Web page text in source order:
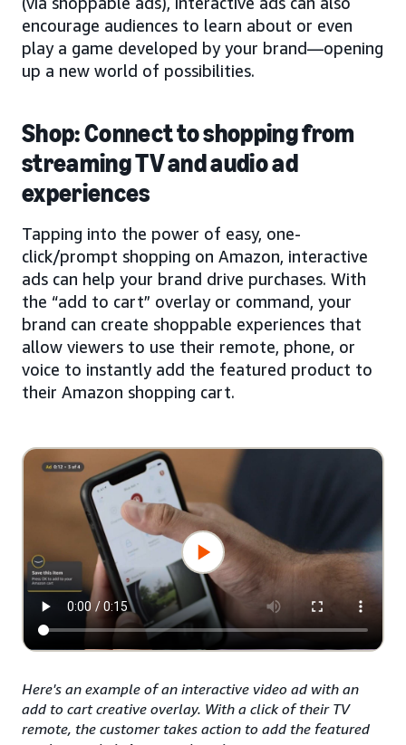
encourage audiences to learn about or even
play a game developed by your brand—opening
up a new world of possibilities.
Shop: Connect to shopping from
streaming TV and audio ad
experiences
Tapping into the power of easy, one-
click/prompt shopping on Amazon, interactive
ads can help your brand drive purchases. With
the “add to cart” overlay or command, your
brand can create shoppable experiences that
allow viewers to use their remote, phone, or
voice to instantly add the featured product to
their Amazon shopping cart.
Here's an example of an interactive video ad with an
add to cart creative overlay. With a click of their TV
remote, the customer takes action to add the featured